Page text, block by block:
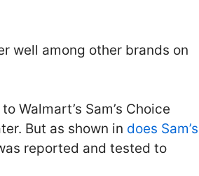
well among other brands on
Walmart’s Sam’s Choice
But as shown in does Sam’s
reported and tested to